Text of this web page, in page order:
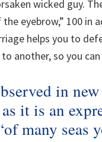
wicked guy.
the eyebrow,” 100
helps you to
another, so you
in
it is an
many seas